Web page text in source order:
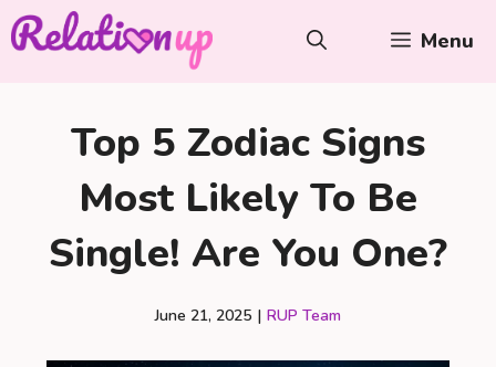
Skip
to
Menu
Top 5 Zodiac Signs
Most Likely To Be
Single! Are You One?
June 21, 2025 | RUP Team